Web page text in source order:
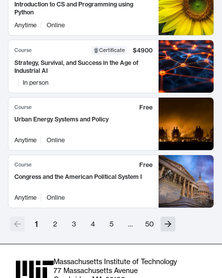
Introduction to CS and Programming using
Python
Anytime
Online
Course Certificate
$4900
Strategy, Survival, and Success in the Age of
Industrial AI
In person
Course
Free
Urban Energy Systems and Policy
Anytime Online
Course
Free
Congress and the American Political System I
Anytime Online
1 2 3 4 5 … 50
Massachusetts Institute of Technology
77 Massachusetts Avenue